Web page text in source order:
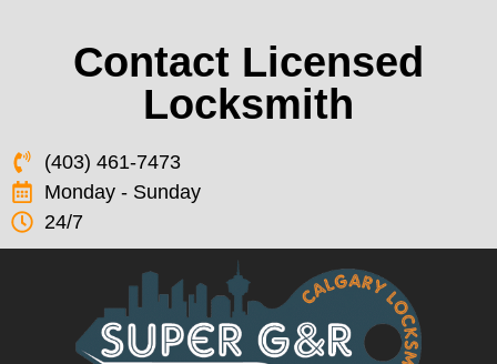
Contact Licensed
Locksmith
(403) 461-7473
Monday - Sunday
24/7